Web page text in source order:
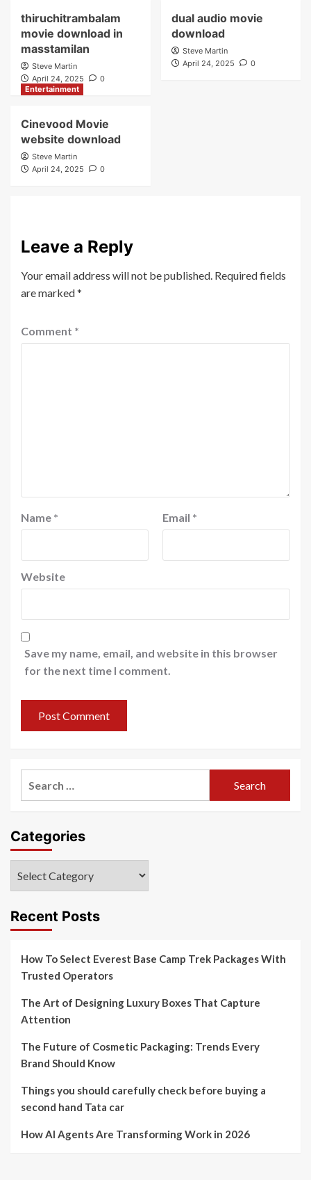
thiruchitrambalam
movie download in
masstamilan
Steve Martin
April 24, 2025
0
dual audio movie
download
Steve Martin
April 24, 2025
0
Entertainment
Cinevood Movie
website download
Steve Martin
April 24, 2025
0
Leave a Reply
Your email address will not be published. Required fields
are marked*
Comment *
Name * Email *
Website
Save my name, email, and website in this browser
for the next time I comment.
Categories
Recent Posts
How To Select Everest Base Camp Trek Packages With
Trusted Operators
The Art of Designing Luxury Boxes That Capture
Attention
The Future of Cosmetic Packaging: Trends Every
Brand Should Know
Things you should carefully check before buying a
second hand Tata car
How AI Agents Are Transforming Work in 2026